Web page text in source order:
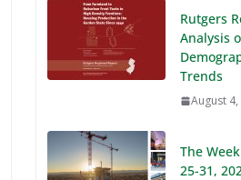
Trends
August 4,
The
August 3,